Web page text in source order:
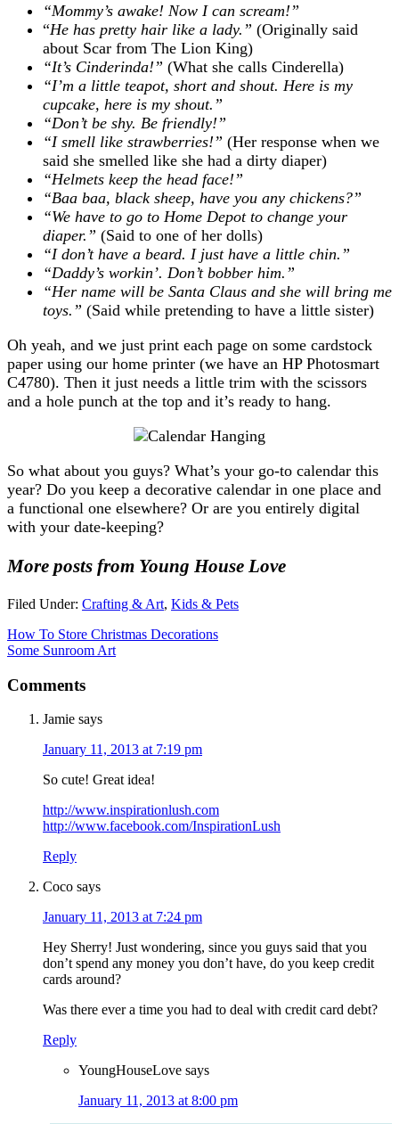
“Mommy’s awake! Now I can scream!”
“He has pretty hair like a lady.” (Originally said
about Scar from The Lion King)
“It’s Cinderinda!” (What she calls Cinderella)
“I’m a little teapot, short and shout. Here is my
cupcake, here is my shout.”
“Don’t be shy. Be friendly!”
“I smell like strawberries!” (Her response when we
said she smelled like she had a dirty diaper)
“Helmets keep the head face!”
“Baa baa, black sheep, have you any chickens?”
“We have to go to Home Depot to change your
diaper.” (Said to one of her dolls)
“I don’t have a beard. I just have a little chin.”
“Daddy’s workin’. Don’t bobber him.”
“Her name will be Santa Claus and she will bring me
toys.” (Said while pretending to have a little sister)
Oh yeah, and we just print each page on some cardstock
paper using our home printer (we have an HP Photosmart
C4780). Then it just needs a little trim with the scissors
and a hole punch at the top and it’s ready to hang.
So what about you guys? What’s your go-to calendar this
year? Do you keep a decorative calendar in one place and
a functional one elsewhere? Or are you entirely digital
with your date-keeping?
More posts from Young House Love
Filed Under: Crafting & Art, Kids & Pets
How To Store Christmas Decorations
Some Sunroom Art
Comments
Jamie says
January 11, 2013 at 7:19 pm
So cute! Great idea!
http://www.inspirationlush.com
http://www.facebook.com/InspirationLush
Reply
Coco says
January 11, 2013 at 7:24 pm
Hey Sherry! Just wondering, since you guys said that you
don’t spend any money you don’t have, do you keep credit
cards around?
Was there ever a time you had to deal with credit card debt?
Reply
YoungHouseLove says
January 11, 2013 at 8:00 pm